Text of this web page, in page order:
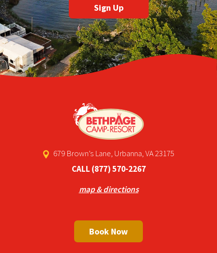
679 Brown’s Lane, Urbanna, VA 23175
CALL (877) 570-2267
map & directions
Book Now